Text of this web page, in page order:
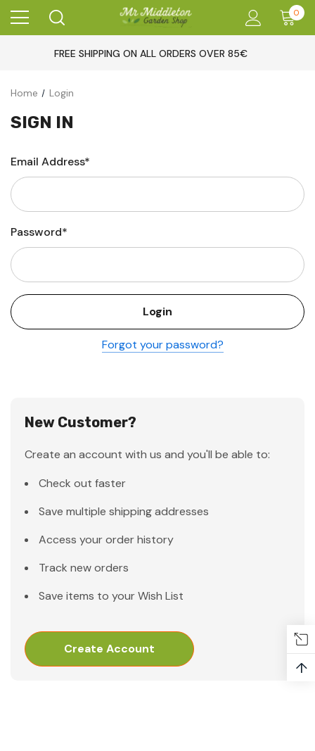
0
FREE SHIPPING ON ALL ORDERS OVER 85€
Home Login
SIGN IN
Email Address*
Password*
Forgot your password?
New Customer?
Create an account with us and you'll be able to:
Check out faster
Save multiple shipping addresses
Access your order history
Track new orders
Save items to your Wish List
Create Account
↑